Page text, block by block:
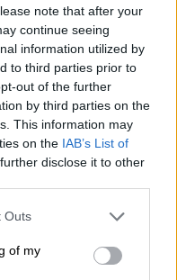
note that after your
continue seeing
information utilized by
to third parties prior to
out of the further
by third parties on the
This information may
on the IAB’s List of
disclose it to other
one or more Google
You may click to
its third-party tags to
Outs
of my
to not only the previous
in that the clusters
being LEDs,
V-pattern and the
body.
the design is
than before. Along with
system with
lesser models will
durable materials.